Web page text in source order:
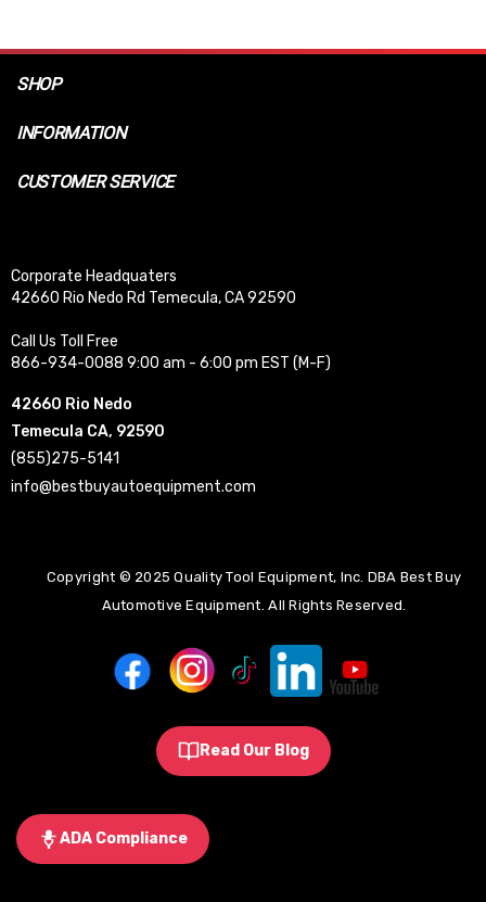
SHOP
INFORMATION
CUSTOMER SERVICE
Corporate Headquaters
42660 Rio Nedo Rd Temecula, CA 92590
Call Us Toll Free
866-934-0088 9:00 am - 6:00 pm EST (M-F)
42660 Rio Nedo
Temecula CA, 92590
(855)275-5141
info@bestbuyautoequipment.com
Copyright © 2025 Quality Tool Equipment, Inc. DBA Best Buy
Automotive Equipment. All Rights Reserved.
Read Our Blog
ADA Compliance